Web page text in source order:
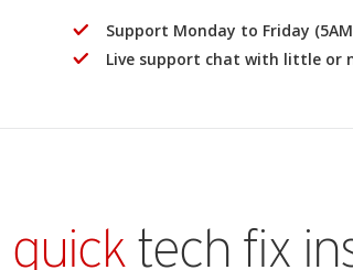
Support Monday to Friday (5AM
Live support chat with little or
quicktech fix